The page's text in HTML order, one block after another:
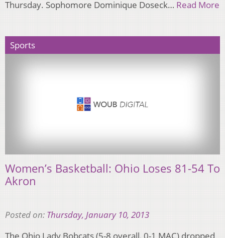
Thursday. Sophomore Dominique Doseck… Read More
Sports
Women’s Basketball: Ohio Loses 81-54 To
Akron
Posted on: Thursday, January 10, 2013